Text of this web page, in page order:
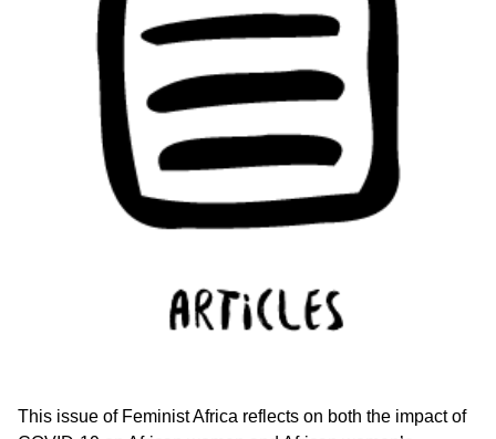
This issue of Feminist Africa reflects on both the impact of